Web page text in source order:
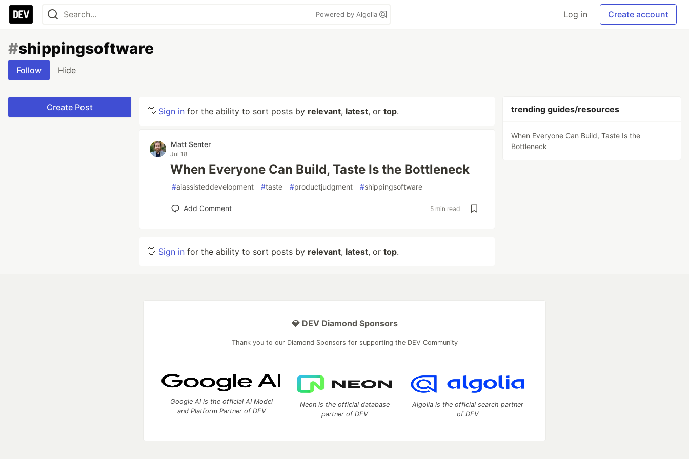
Powered by Algolia Log in Create account
#shippingsoftware
Follow Hide
Create Post 👋 Sign in for the ability to sort posts by relevant, latest, or top.
Matt Senter
Jul 18
When Everyone Can Build, Taste Is the Bottleneck
#aiassisteddevelopment #taste #productjudgment #shippingsoftware
Add Comment 5 min read
👋 Sign in for the ability to sort posts by relevant, latest, or top.
trending guides/resources
When Everyone Can Build, Taste Is the
Bottleneck
💎 DEV Diamond Sponsors
Thank you to our Diamond Sponsors for supporting the DEV Community
Google AI is the official AI Model
and Platform Partner of DEV
Neon is the official database
partner of DEV
Algolia is the official search partner
of DEV